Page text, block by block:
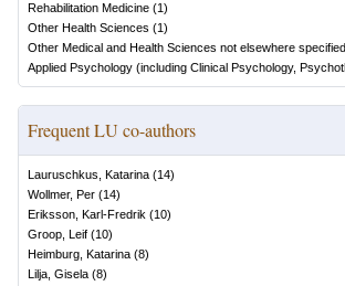
Rehabilitation Medicine (1)
Other Health Sciences (1)
Other Medical and Health Sciences not elsewhere specified
Applied Psychology (including Clinical Psychology,
Frequent LU co-authors
Lauruschkus, Katarina (14)
Wollmer, Per (14)
Eriksson, Karl-Fredrik (10)
Groop, Leif (10)
Heimburg, Katarina (8)
Lilja, Gisela (8)